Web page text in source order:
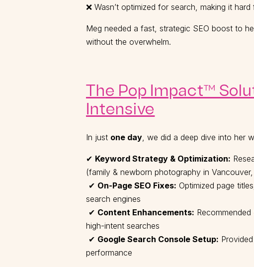
❌ Wasn’t optimized for search, making it
Meg needed a fast, strategic SEO boost to
without the overwhelm.
The Pop Impact™
Intensive
In just one day, we did a deep dive into her
✔ Keyword Strategy & Optimization:
(family & newborn photography in Vancouver,
✔ On-Page SEO Fixes: Optimized page
search engines
✔ Content Enhancements:
high-intent searches
✔ Google Search Console Setup:
performance